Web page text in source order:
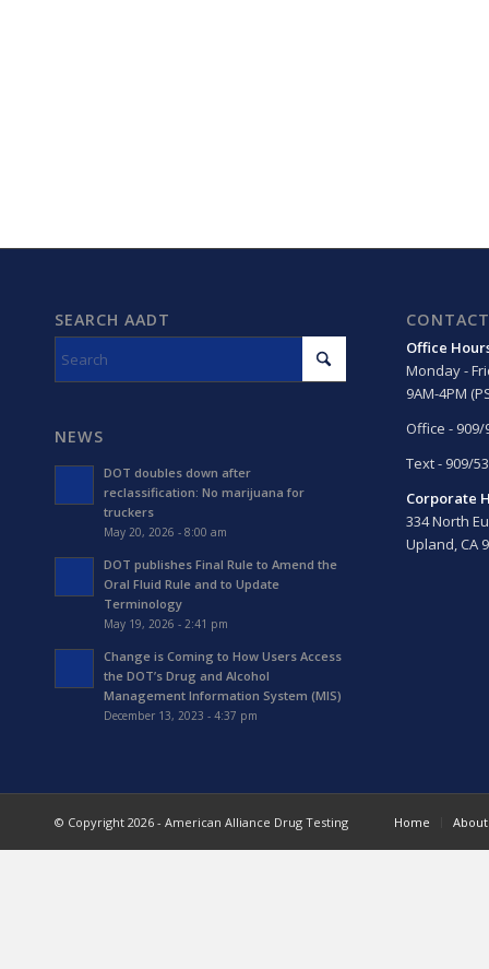
SEARCH AADT
NEWS
DOT doubles down after
reclassification: No marijuana for
truckers
May 20, 2026 - 8:00 am
DOT publishes Final Rule to Amend the
Oral Fluid Rule and to Update
Terminology
May 19, 2026 - 2:41 pm
Change is Coming to How Users Access
the DOT’s Drug and Alcohol
Management Information System (MIS)
December 13, 2023 - 4:37 pm
Office
Monday -
9AM-4PM
Office - 909/
Text - 909/
Corporate
334 North
Upland, CA
© Copyright 2026 - American Alliance Drug Testing Home About